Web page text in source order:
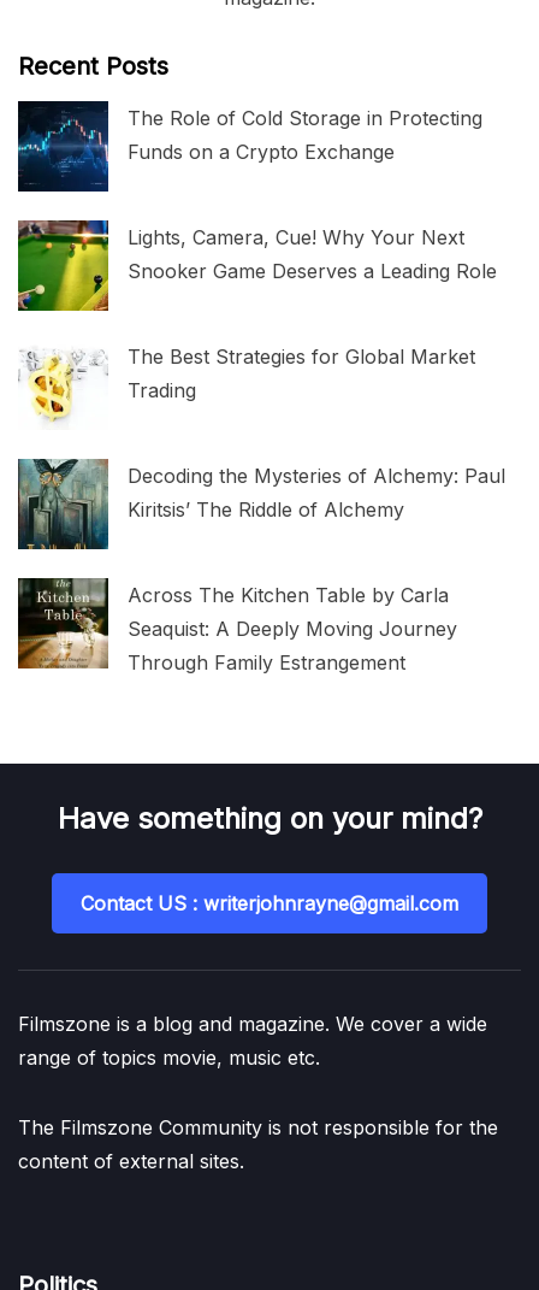
Recent Posts
The Role of Cold Storage in Protecting
Funds on a Crypto Exchange
Lights, Camera, Cue! Why Your Next
Snooker Game Deserves a Leading Role
The Best Strategies for Global Market
Trading
Decoding the Mysteries of Alchemy: Paul
Kiritsis’ The Riddle of Alchemy
Across The Kitchen Table by Carla
Seaquist: A Deeply Moving Journey
Through Family Estrangement
Have something on your mind?
Contact US : writerjohnrayne@gmail.com
Filmszone is a blog and magazine. We cover a wide
range of topics movie, music etc.
The Filmszone Community is not responsible for the
content of external sites.